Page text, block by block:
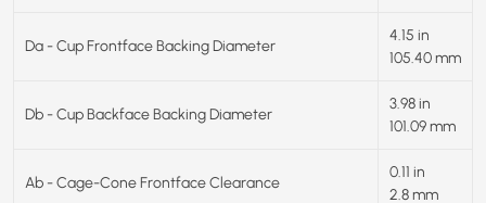
Da - Cup Frontface Backing Diameter
4.15 in
105.40 mm
Db - Cup Backface Backing Diameter
3.98 in
101.09 mm
Ab - Cage-Cone Frontface Clearance
0.11 in
2.8 mm